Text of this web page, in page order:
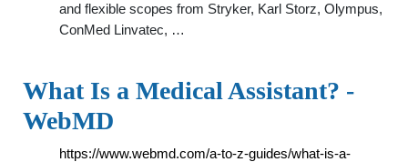
and flexible scopes from Stryker, Karl Storz, Olympus,
ConMed Linvatec, …
What Is a Medical Assistant? -
WebMD
https://www.webmd.com/a-to-z-guides/what-is-a-